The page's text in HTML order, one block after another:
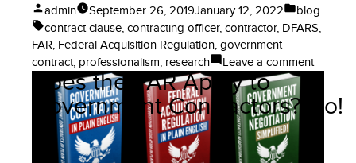
Posted
by
admin September 26, 2019January 12, 2022
Posted
in
blog
Tags:
contract clause contracting officer, contractor, DFARS
FAR Federal Acquisition Regulation government
contract professionalism research Leave a commenton
Does the FAR Apply to
Government Contractors? No!